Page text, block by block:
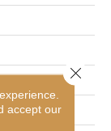
accept our
Close